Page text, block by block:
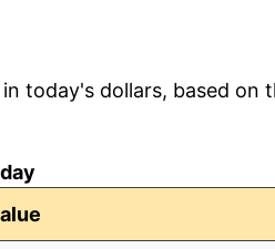
today's dollars, based on